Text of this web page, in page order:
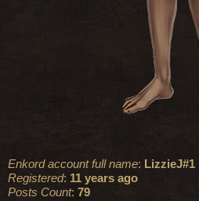
Enkord account full name: LizzieJ#1
Registered: 11 years ago
Posts Count: 79